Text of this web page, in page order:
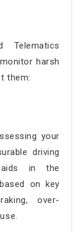
Telematics
harsh
them:
your
driving
aids in the
on key
over-